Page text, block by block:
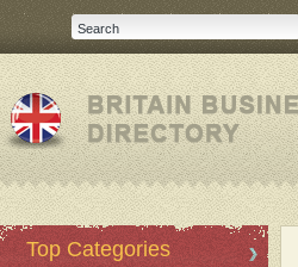
Top Categories